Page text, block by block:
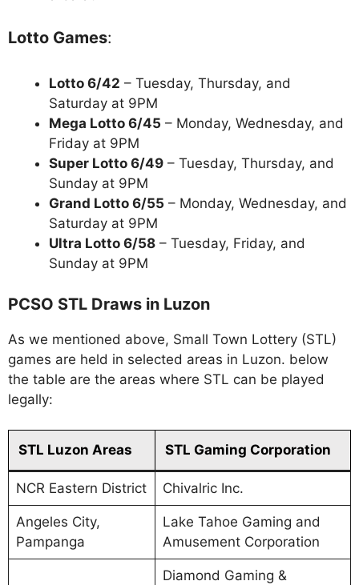
Lotto Games:
Lotto 6/42 – Tuesday, Thursday, and
Saturday at 9PM
Mega Lotto 6/45 – Monday, Wednesday, and
Friday at 9PM
Super Lotto 6/49 – Tuesday, Thursday, and
Sunday at 9PM
Grand Lotto 6/55 – Monday, Wednesday, and
Saturday at 9PM
Ultra Lotto 6/58 – Tuesday, Friday, and
Sunday at 9PM
PCSO STL Draws in Luzon
As we mentioned above, Small Town Lottery (STL)
games are held in selected areas in Luzon. below
the table are the areas where STL can be played
legally:
STL Luzon Areas STL Gaming Corporation
NCR Eastern District Chivalric Inc.
Angeles City,
Pampanga
Lake Tahoe Gaming and
Amusement Corporation
Diamond Gaming &